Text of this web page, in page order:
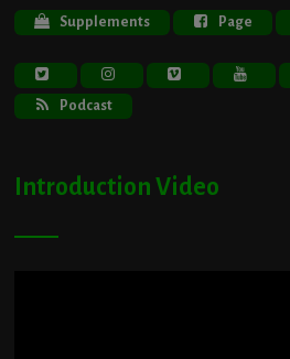
Supplements Page
Podcast
Introduction Video